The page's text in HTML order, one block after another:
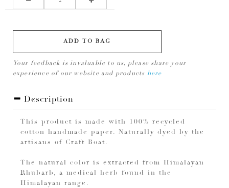
ADD TO BAG
Your feedback is invaluable to us, please share your
experience of our website and products here
Description
This product is made with 100% recycled
cotton handmade paper. Naturally dyed by the
artisans of Craft Boat.
The natural color is extracted from Himalayan
Rhubarb, a medical herb found in the
Himalayan range.